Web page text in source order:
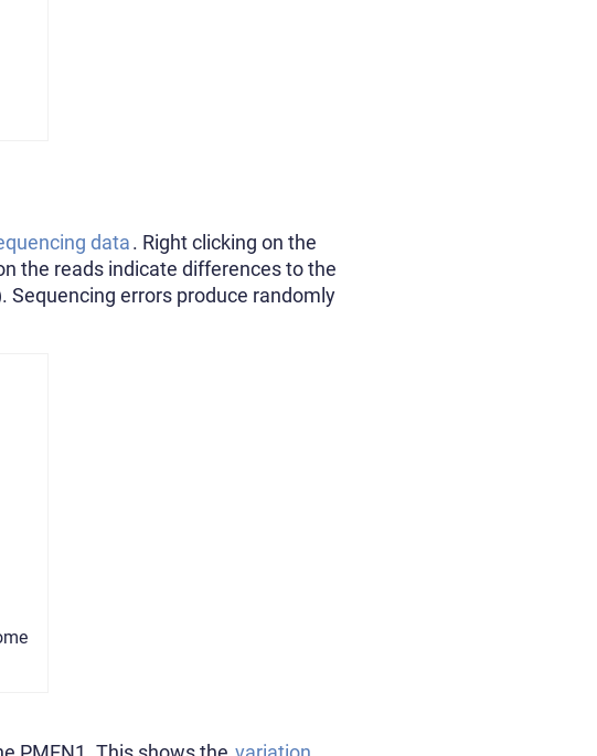
data. Right clicking on the
the reads indicate differences to the
Sequencing errors produce randomly